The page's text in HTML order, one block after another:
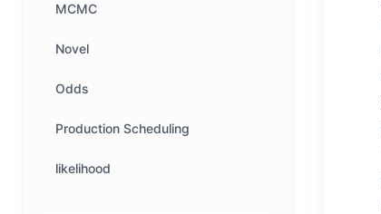
MCMC
Novel
Odds
Production Scheduling
likelihood